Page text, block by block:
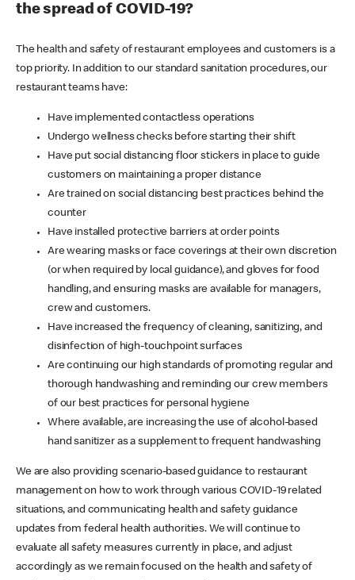
the spread of COVID-19?
The health and safety of restaurant employees and customers is a
top priority. In addition to our standard sanitation procedures, our
restaurant teams have:
Have implemented contactless operations
Undergo wellness checks before starting their shift
Have put social distancing floor stickers in place to guide
customers on maintaining a proper distance
Are trained on social distancing best practices behind the
counter
Have installed protective barriers at order points
Are wearing masks or face coverings at their own discretion
(or when required by local guidance), and gloves for food
handling, and ensuring masks are available for managers,
crew and customers.
Have increased the frequency of cleaning, sanitizing, and
disinfection of high-touchpoint surfaces
Are continuing our high standards of promoting regular and
thorough handwashing and reminding our crew members
of our best practices for personal hygiene
Where available, are increasing the use of alcohol-based
hand sanitizer as a supplement to frequent handwashing
We are also providing scenario-based guidance to restaurant
management on how to work through various COVID-19 related
situations, and communicating health and safety guidance
updates from federal health authorities. We will continue to
evaluate all safety measures currently in place, and adjust
accordingly as we remain focused on the health and safety of